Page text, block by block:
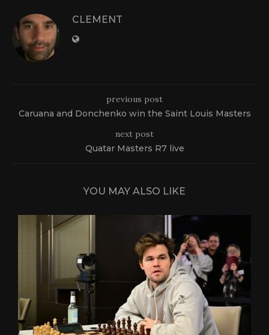
CLEMENT
previous post
Caruana and Donchenko win the Saint Louis Masters
next post
Quatar Masters R7 live
YOU MAY ALSO LIKE